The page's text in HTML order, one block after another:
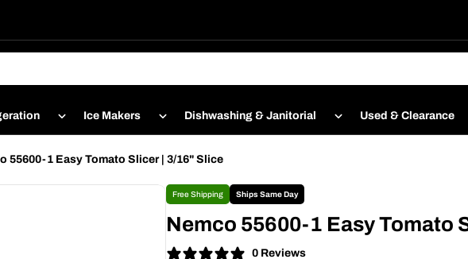
Ice Makers Dishwashing & Janitorial Used & Clearance
55600-1 Easy Tomato Slicer | 3/16" Slice
Free Shipping Ships Same Day
Nemco 55600-1 Easy Tomato
0 Reviews